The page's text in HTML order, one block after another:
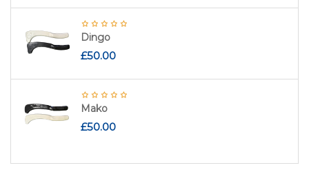
Dingo
£50.00
Mako
£50.00